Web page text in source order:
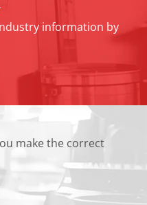
information by
make the correct